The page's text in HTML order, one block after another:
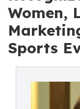
Women,
Sports